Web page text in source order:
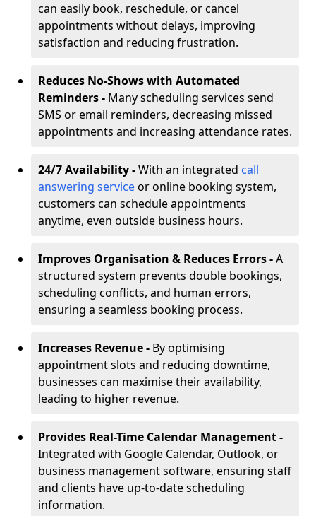
can easily book, reschedule, or cancel
appointments without delays, improving
satisfaction and reducing frustration.
Reduces No-Shows with Automated
Reminders - Many scheduling services send
SMS or email reminders, decreasing missed
appointments and increasing attendance rates.
24/7 Availability -With an integrated call
answering serviceor online booking system,
customers can schedule appointments
anytime, even outside business hours.
Improves Organisation & Reduces Errors -A
structured system prevents double bookings,
scheduling conflicts, and human errors,
ensuring a seamless booking process.
Increases Revenue - By optimising
appointment slots and reducing downtime,
businesses can maximise their availability,
leading to higher revenue.
Provides Real-Time Calendar Management -
Integrated with Google Calendar, Outlook, or
business management software, ensuring staff
and clients have up-to-date scheduling
information.